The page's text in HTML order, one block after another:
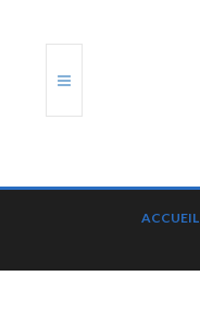
ACCUEIL